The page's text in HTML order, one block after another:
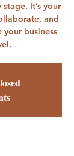
It’s your
and
business